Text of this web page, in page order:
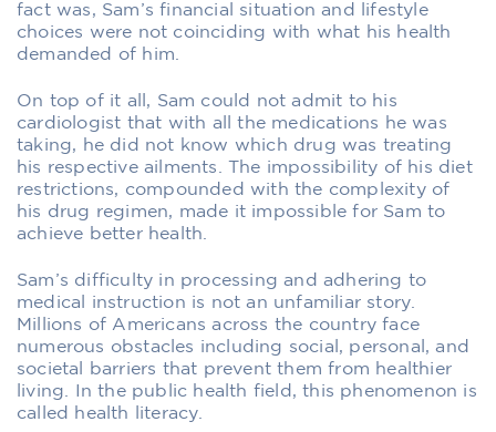
fact was, Sam’s financial situation and lifestyle
choices were not coinciding with what his health
demanded of him.
On top of it all, Sam could not admit to his
cardiologist that with all the medications he was
taking, he did not know which drug was treating
his respective ailments. The impossibility of his diet
restrictions, compounded with the complexity of
his drug regimen, made it impossible for Sam to
achieve better health.
Sam’s difficulty in processing and adhering to
medical instruction is not an unfamiliar story.
Millions of Americans across the country face
numerous obstacles including social, personal, and
societal barriers that prevent them from healthier
living. In the public health field, this phenomenon is
called health literacy.